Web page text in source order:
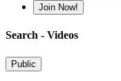
Join Now!
Search - Videos
Public